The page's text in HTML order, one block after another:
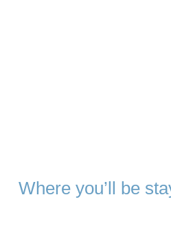
Where you’ll be